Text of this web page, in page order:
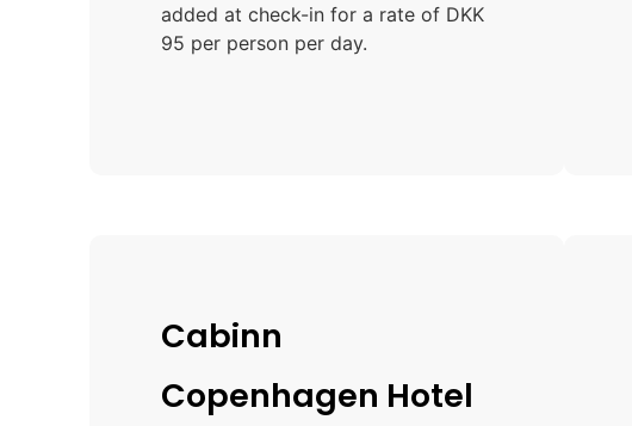
added at check-in for a rate of DKK
95 per person per day.
Cabinn
Copenhagen Hotel